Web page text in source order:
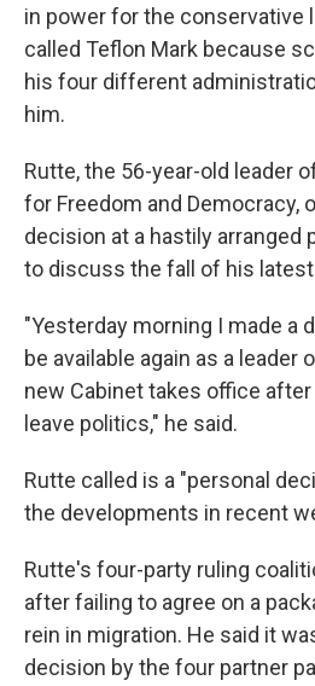
in power for the conservative
called Teflon Mark because
his four different
him.
Rutte, the 56-year-old leader
for Freedom and Democracy,
decision at a hastily arranged
to discuss the fall of his
"Yesterday morning I made a
be available again as a leader
new Cabinet takes office after
leave politics," he said.
Rutte called is a "personal
the developments in recent
Rutte's four-party ruling
after failing to agree on a
rein in migration. He said it
decision by the four partner